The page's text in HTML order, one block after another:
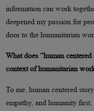
information can work
deepened my passion for
door to the humanitarian
What does “human
context of humanitarian
To me, human centered
empathy, and humanity